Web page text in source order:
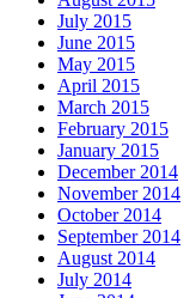
July 2015
June 2015
May 2015
April 2015
March 2015
February 2015
January 2015
December 2014
November 2014
October 2014
September 2014
August 2014
July 2014